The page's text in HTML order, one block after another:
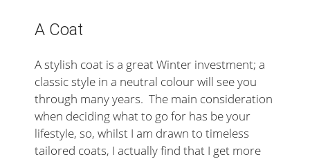
A Coat
A stylish coat is a great Winter investment; a
classic style in a neutral colour will see you
through many years. The main consideration
when deciding what to go for has be your
lifestyle, so, whilst I am drawn to timeless
tailored coats, I actually find that I get more